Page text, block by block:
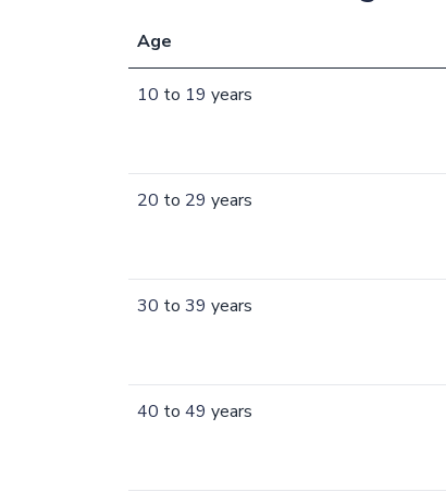
Age
10 to 19 years
20 to 29 years
30 to 39 years
40 to 49 years